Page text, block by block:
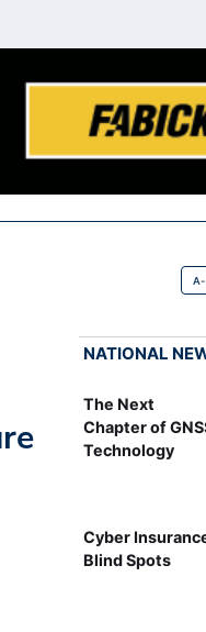
A-
NATIONAL
The Next
Chapter of
Technology
Cyber
Blind Spots